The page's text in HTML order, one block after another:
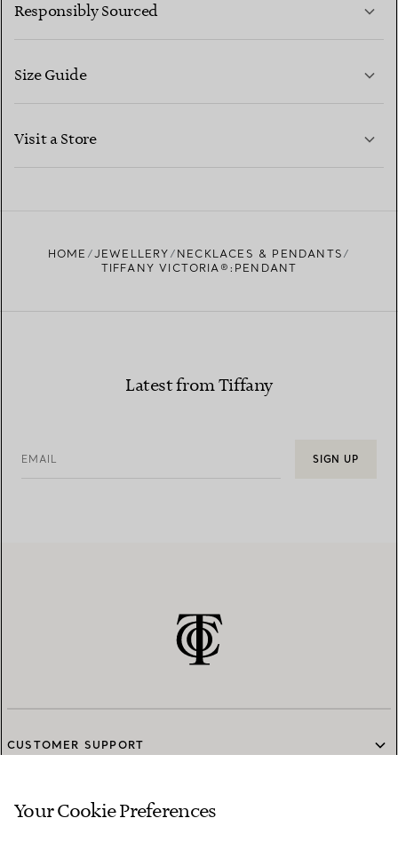
CONTACT US
Responsibly Sourced
Size Guide
Visit a Store
HOME JEWELLERY
NECKLACES & PENDANTS
TIFFANY VICTORIA®:PENDANT
Latest from Tiffany
EMAIL SIGN UP
CUSTOMER SUPPORT
SERVICES
Your Cookie Preferences